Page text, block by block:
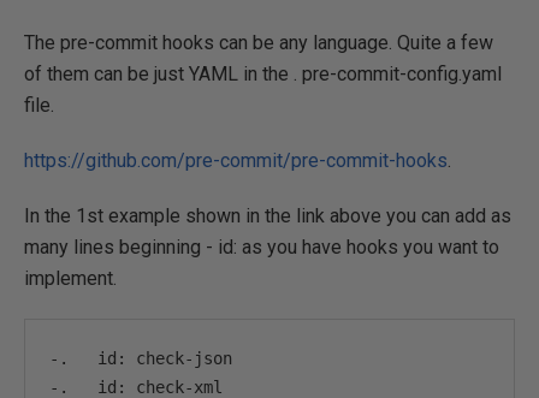
The pre-commit hooks can be any language. Quite a few
of them can be just YAML in the . pre-commit-config.yaml
file.
https://github.com/pre-commit/pre-commit-hooks.
In the 1st example shown in the link above you can add as
many lines beginning - id: as you have hooks you want to
implement.
-.
   id
: check- json
-.
   id
: check-xml